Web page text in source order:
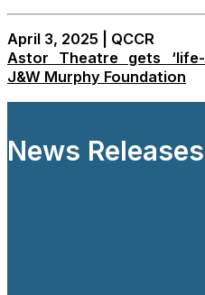
April 3, 2025 | QCCR
Astor Theatre gets
J&W Murphy Foundation
News Releases